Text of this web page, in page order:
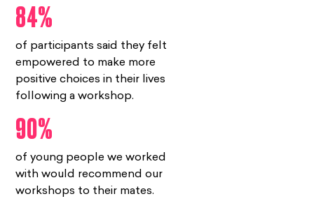
84%
of participants said they felt
empowered to make more
positive choices in their lives
following a workshop.
90%
of young people we worked
with would recommend our
workshops to their mates.